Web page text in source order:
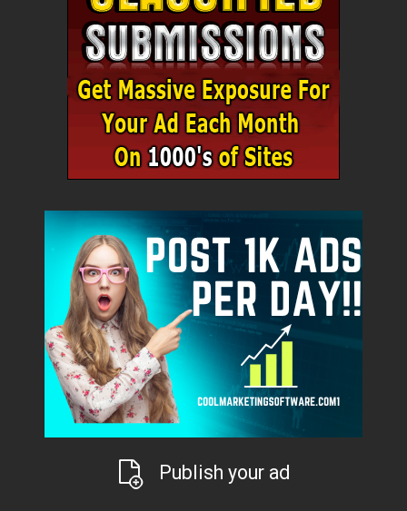
Publish your ad